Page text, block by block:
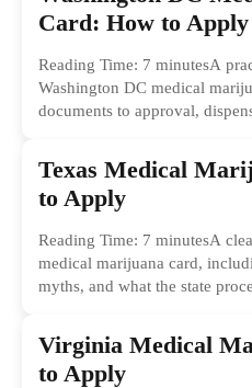
Card: How to Apply
Reading Time: 7 minutesA
Washington DC medical
documents to approval,
Texas Medical
to Apply
Reading Time: 7 minutesA
medical marijuana card,
myths, and what the state
Virginia Medical
to Apply